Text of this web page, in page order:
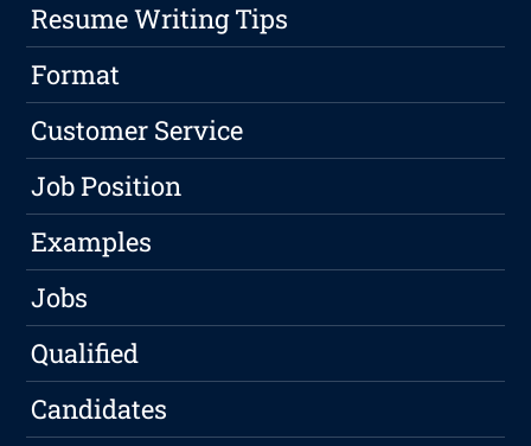
Resume Writing Tips
Format
Customer Service
Job Position
Examples
Jobs
Qualified
Candidates